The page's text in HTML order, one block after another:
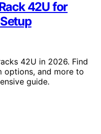
42U for
42U in 2026. Find
options, and more to
guide.